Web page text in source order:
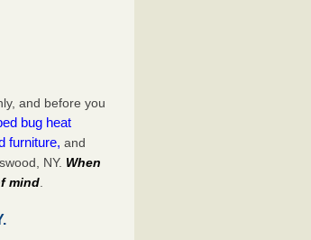
and before you
bug heat
furniture, and
NY. When
mind